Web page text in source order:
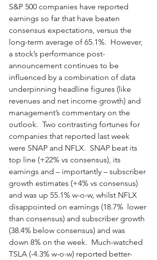
S&P 500 companies have reported
earnings so far that have beaten
consensus expectations, versus the
long-term average of 65.1%.  However,
a stock’s performance post-
announcement continues to be
influenced by a combination of data
underpinning headline figures (like
revenues and net income growth) and
management’s commentary on the
outlook.  Two contrasting fortunes for
companies that reported last week
were SNAP and NFLX.  SNAP beat its
top line (+22% vs consensus), its
earnings and – importantly – subscriber
growth estimates (+4% vs consensus)
and was up 55.1% w-o-w, whilst NFLX
disappointed on earnings (18.7%  lower
than consensus) and subscriber growth
(38.4% below consensus) and was
down 8% on the week.  Much-watched
TSLA (-4.3% w-o-w) reported better-